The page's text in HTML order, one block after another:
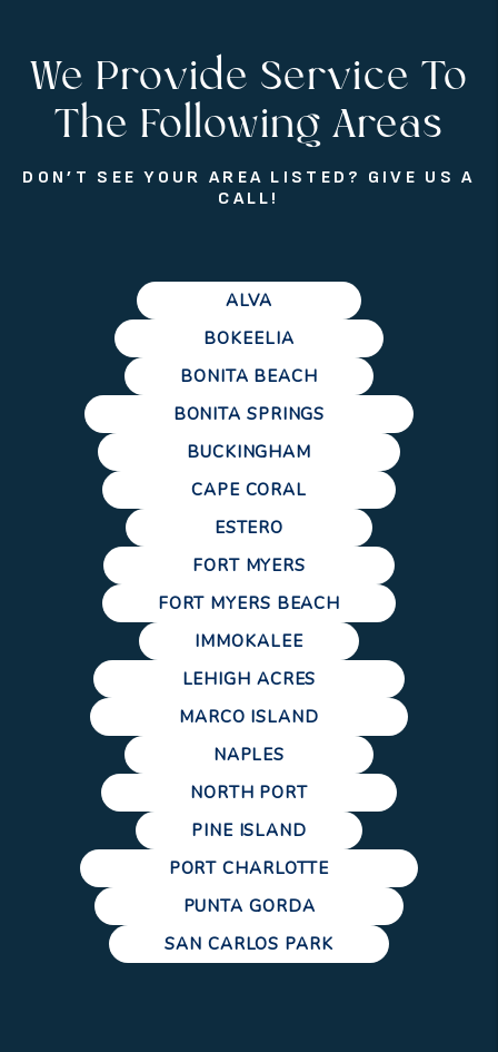
We Provide Service To
The Following Areas
DON’T SEE YOUR AREA LISTED? GIVE US A
CALL!
ALVA
BOKEELIA
BONITA BEACH
BONITA SPRINGS
BUCKINGHAM
CAPE CORAL
ESTERO
FORT MYERS
FORT MYERS BEACH
IMMOKALEE
LEHIGH ACRES
MARCO ISLAND
NAPLES
NORTH PORT
PINE ISLAND
PORT CHARLOTTE
PUNTA GORDA
SAN CARLOS PARK